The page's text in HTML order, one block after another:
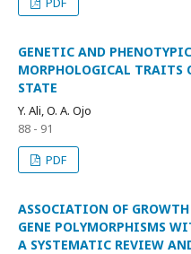
GENETIC AND
MORPHOLOGICAL TRAITS
STATE
Y. Ali, O. A. Ojo
88 - 91
PDF
ASSOCIATION OF
GENE POLYMORPHISMS
A SYSTEMATIC REVIEW